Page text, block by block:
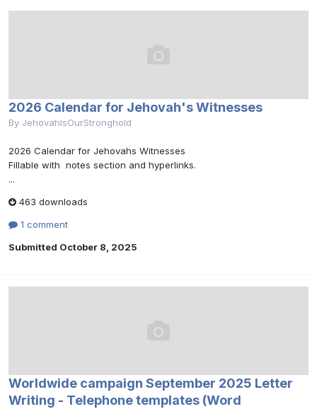
2026 Calendar for Jehovah's Witnesses
By JehovahIsOurStronghold
2026 Calendar for Jehovahs Witnesses
Fillable with notes section and hyperlinks.
...
463 downloads
1 comment
Submitted October 8, 2025
Worldwide campaign September 2025 Letter
Writing - Telephone templates (Word